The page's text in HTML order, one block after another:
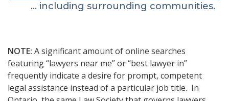
... including surrounding communities.
NOTE: A significant amount of online searches
featuring “lawyers near me” or “best lawyer in”
frequently indicate a desire for prompt, competent
legal assistance instead of a particular job title. In